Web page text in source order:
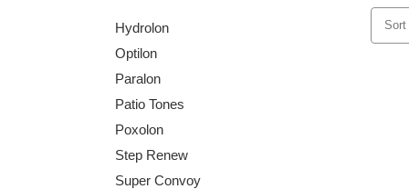
Hydrolon
Optilon
Paralon
Patio Tones
Poxolon
Step Renew
Super Convoy